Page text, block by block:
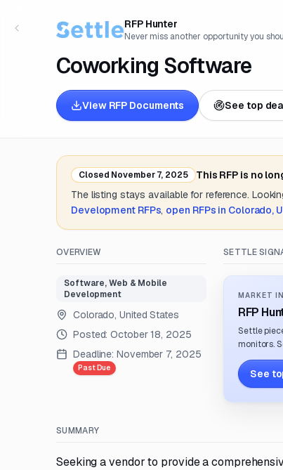
RFP Hunter
Never miss another opportunity you
Coworking Software
View RFP Documents See top
Closed November 7, 2025
This RFP is no
The listing stays available for reference.
DevelopmentRFPs, open RFPs in Colorado,
OVERVIEW
Software, Web & Mobile
Development
Colorado, United States
Posted:October 18, 2025
Deadline: November 7, 2025
Past Due
SETTLE
MARKET
RFP
Settle
monitors.
See
SUMMARY
Seeking a vendor to provide a